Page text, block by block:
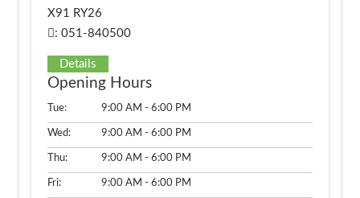
X91 RY26
: 051-840500
Details
Opening Hours
Tue: 9:00 AM - 6:00 PM
Wed: 9:00 AM - 6:00 PM
Thu: 9:00 AM - 6:00 PM
Fri: 9:00 AM - 6:00 PM